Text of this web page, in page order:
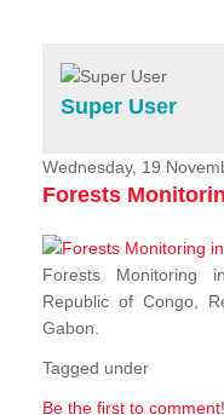
Services
Projects
News & Stories
Super User
Wednesday, 19
Forests
Forests Monitoring
Republic of Congo,
Gabon.
Tagged under
Be the first to comment!